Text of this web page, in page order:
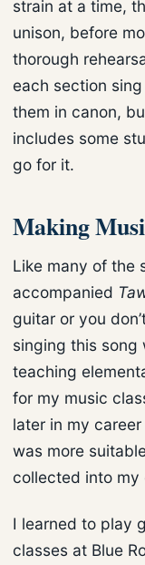
strain at a time,
unison, before
thorough
each section sing
them in canon,
includes some
go for it.
Making
Like many of the
accompanied
guitar or you
singing this song
teaching
for my music
later in my
was more
collected into my
I learned to play
classes at Blue